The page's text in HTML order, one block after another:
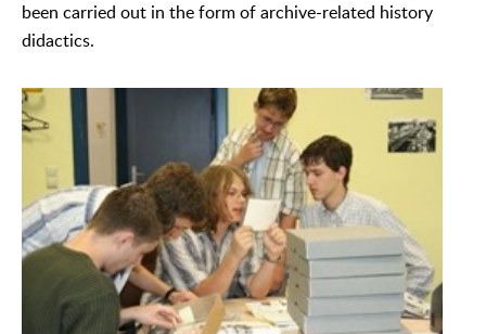
been carried out in the form of archive-related history
didactics.